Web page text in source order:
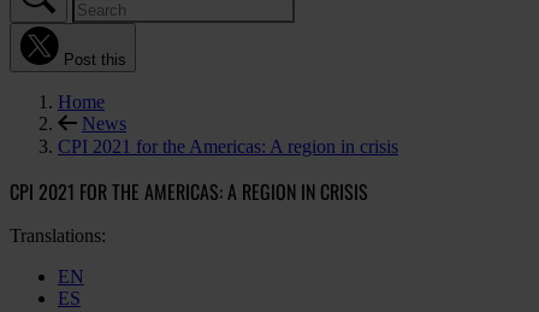
Post this
Home
News
CPI 2021 for the Americas: A region in crisis
CPI 2021 FOR THE AMERICAS: A REGION IN CRISIS
Translations:
EN
ES